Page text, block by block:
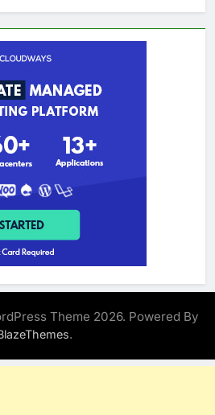
Theme 2026. Powered By
.